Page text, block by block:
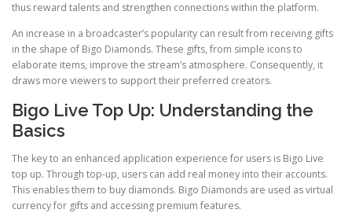
thus reward talents and strengthen connections within the platform.
An increase in a broadcaster’s popularity can result from receiving gifts
in the shape of Bigo Diamonds. These gifts, from simple icons to
elaborate items, improve the stream’s atmosphere. Consequently, it
draws more viewers to support their preferred creators.
Bigo Live Top Up: Understanding the
Basics
The key to an enhanced application experience for users is Bigo Live
top up. Through top-up, users can add real money into their accounts.
This enables them to buy diamonds. Bigo Diamonds are used as virtual
currency for gifts and accessing premium features.